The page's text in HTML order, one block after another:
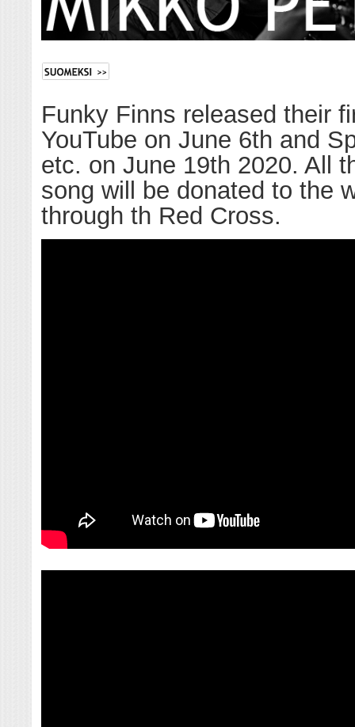
Funky Finns released their
YouTube on June 6th and
etc. on June 19th 2020. All
song will be donated to the
through th Red Cross.